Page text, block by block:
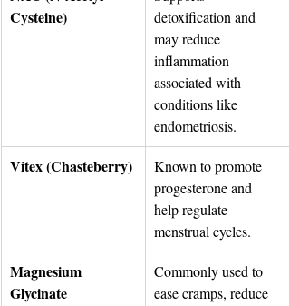
Cysteine)
detoxification and
may reduce
inflammation
associated with
conditions like
endometriosis.
Vitex (Chasteberry)
Known to promote
progesterone and
help regulate
menstrual cycles.
Magnesium
Glycinate
Commonly used to
ease cramps, reduce